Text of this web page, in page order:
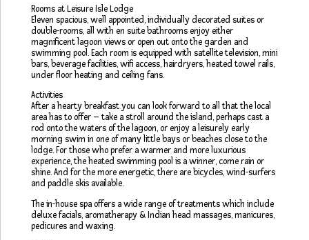
Rooms at Leisure Isle Lodge
Eleven spacious, well appointed, individually decorated suites or
double-rooms, all with en suite bathrooms enjoy either
magnificent lagoon views or open out onto the garden and
swimming pool. Each room is equipped with satellite television, mini
bars, beverage facilities, wifi access, hairdryers, heated towel rails,
under floor heating and ceiling fans.
Activities
After a hearty breakfast you can look forward to all that the local
area has to offer – take a stroll around the island, perhaps cast a
rod onto the waters of the lagoon, or enjoy a leisurely early
morning swim in one of many little bays or beaches close to the
lodge. For those who prefer a warmer and more luxurious
experience, the heated swimming pool is a winner, come rain or
shine. And for the more energetic, there are bicycles, wind-surfers
and paddle skis available.
The in-house spa offers a wide range of treatments which include
deluxe facials, aromatherapy & Indian head massages, manicures,
pedicures and waxing.